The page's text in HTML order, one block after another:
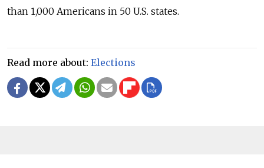
than 1,000 Americans in 50 U.S. states.
Read more about: Elections